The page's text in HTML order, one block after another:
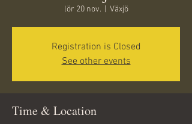
lör 20 nov.
  |
Växjö
Registration is Closed
See other events
Time & Location